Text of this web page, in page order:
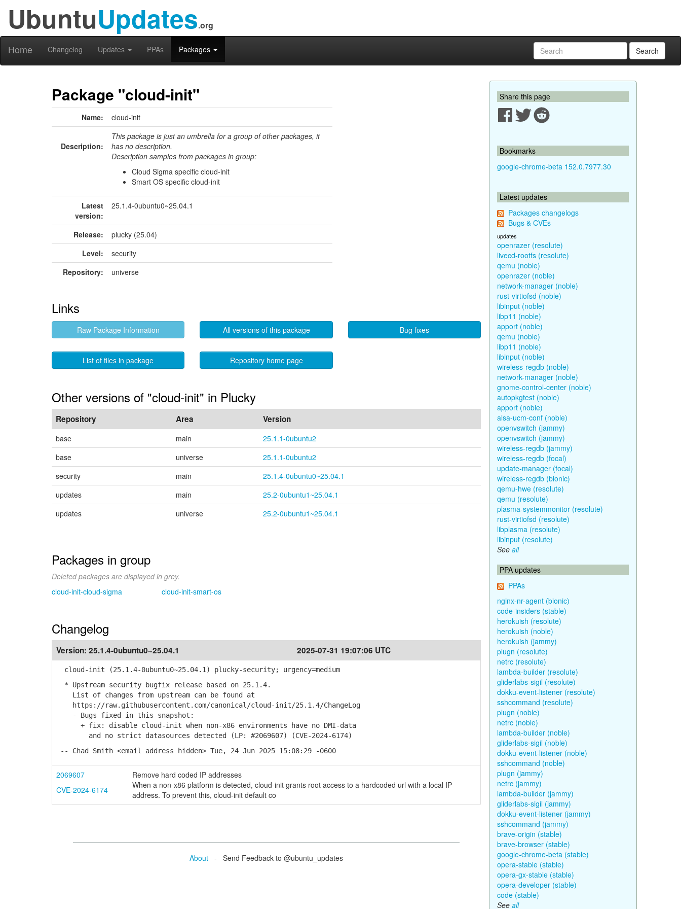
UbuntuUpdates.org
Home Changelog Updates PPAs Packages Search
Package "cloud-init"
Name: cloud-init
Description:
This package is just an umbrella for a group of other packages, it
has no description.
Description samples from packages in group:
Cloud Sigma specific cloud-init
Smart OS specific cloud-init
Latest
version:
25.1.4-0ubuntu0~25.04.1
Release:
plucky (25.04)
Level:
security
Repository:
universe
Links
Raw Package Information All versions of this package Bug fixes
List of files in package Repository home page
Other versions of "cloud-init" in Plucky
Repository Area Version
base main
25.1.1-0ubuntu2
base
universe
25.1.1-0ubuntu2
security
main
25.1.4-0ubuntu0~25.04.1
updates
main
25.2-0ubuntu1~25.04.1
updates
universe 25.2-0ubuntu1~25.04.1
Packages in group
Deleted packages are displayed in grey.
cloud-init-cloud-sigma
cloud-init-smart-os
Changelog
Version: 25.1.4-0ubuntu0~25.04.1 2025-07-31 19:07:06 UTC
cloud-init (25.1.4-0ubuntu0~25.04.1) plucky-security; urgency=medium
* Upstream security bugfix release based on 25.1.4.
List of changes from upstream can be found at
https://raw.githubusercontent.com/canonical/cloud-init/25.1.4/ChangeLog
- Bugs fixed in this snapshot:
+ fix: disable cloud-init when non-x86 environments have no DMI-data
and no strict datasources detected (LP: #2069607) (CVE-2024-6174)
-- Chad Smith <email address hidden> Tue, 24 Jun 2025 15:08:29 -0600
2069607
Remove hard coded IP addresses
CVE-2024-6174
When a non-x86 platform is detected, cloud-init grants root access to a hardcoded url with a local IP
address. To prevent this, cloud-init default co
About - Send Feedback to @ubuntu_updates
Share this page
Bookmarks
google-chrome-beta 152.0.7977.30
Latest updates
Packages changelogs
Bugs & CVEs
updates
openrazer (resolute)
livecd-rootfs (resolute)
qemu (noble)
openrazer (noble)
network-manager (noble)
rust-virtiofsd (noble)
libinput (noble)
libp11 (noble)
apport (noble)
qemu (noble)
libp11 (noble)
libinput (noble)
wireless-regdb (noble)
network-manager (noble)
gnome-control-center (noble)
autopkgtest (noble)
apport (noble)
alsa-ucm-conf (noble)
openvswitch (jammy)
openvswitch (jammy)
wireless-regdb (jammy)
wireless-regdb (focal)
update-manager (focal)
wireless-regdb (bionic)
qemu-hwe (resolute)
qemu (resolute)
plasma-systemmonitor (resolute)
rust-virtiofsd (resolute)
libplasma (resolute)
libinput (resolute)
See all
PPA updates
PPAs
nginx-nr-agent (bionic)
code-insiders (stable)
herokuish (resolute)
herokuish (noble)
herokuish (jammy)
plugn (resolute)
netrc (resolute)
lambda-builder (resolute)
gliderlabs-sigil (resolute)
dokku-event-listener (resolute)
sshcommand (resolute)
plugn (noble)
netrc (noble)
lambda-builder (noble)
gliderlabs-sigil (noble)
dokku-event-listener (noble)
sshcommand (noble)
plugn (jammy)
netrc (jammy)
lambda-builder (jammy)
gliderlabs-sigil (jammy)
dokku-event-listener (jammy)
sshcommand (jammy)
brave-origin (stable)
brave-browser (stable)
google-chrome-beta (stable)
opera-stable (stable)
opera-gx-stable (stable)
opera-developer (stable)
code (stable)
See all